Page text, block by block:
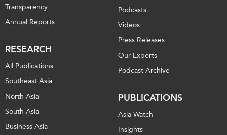
Transparency
Annual Reports
RESEARCH
All Publications
Southeast Asia
North Asia
South Asia
Business Asia
Podcasts
Videos
Press Releases
Our Experts
Podcast Archive
PUBLICATIONS
Asia Watch
Insights